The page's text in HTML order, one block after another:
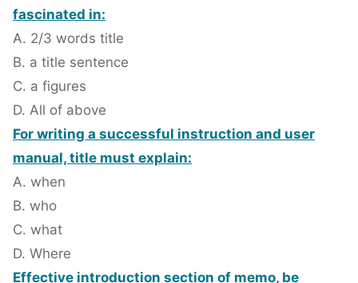
fascinated in:
A. 2/3 words title
B. a title sentence
C. a figures
D. All of above
For writing a successful instruction and user
manual, title must explain:
A. when
B. who
C. what
D. Where
Effective introduction section of memo, be